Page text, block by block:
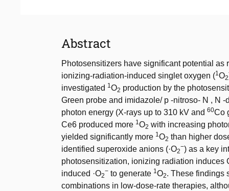
Abstract
Photosensitizers have significant potential as
ionizing-radiation-induced singlet oxygen (1O2
investigated 1O2 production by the
Green probe and imidazole/ p -nitroso- N , N
photon energy (X-rays up to 310 kV and 60Co
Ce6 produced more 1O2 with increasing
yielded significantly more 1O2 than higher
identified superoxide anions (·O2
−) as a key
photosensitization, ionizing radiation induces
induced ·O2
− to generate 1O2. These findings
combinations in low-dose-rate therapies,